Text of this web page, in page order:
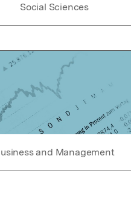
Social Sciences
and Management